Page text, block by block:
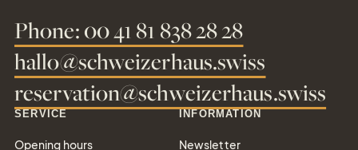
Simply give the
gift of joy
Phone: 00 41 81 838 28 28
hallo@schweizerhaus.swiss
reservation@schweizerhaus.swiss
SERVICE
Opening hours
INFORMATION
Newsletter